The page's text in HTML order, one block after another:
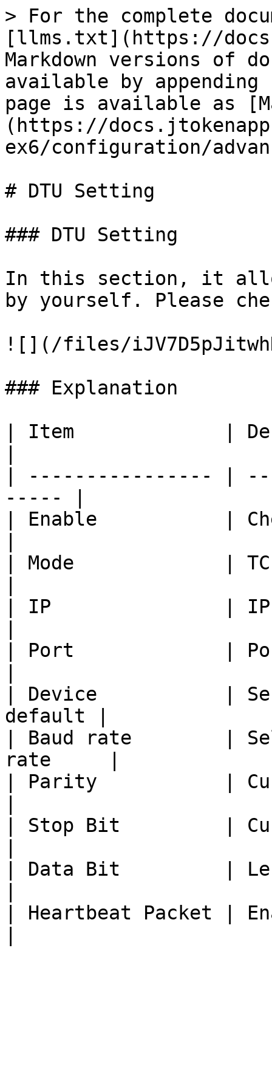
> For the complete
[llms.txt](https://
Markdown versions of
available by
page is available as
(https://
ex6/configuration/
# DTU Setting
### DTU Setting
In this section, it
by yourself. Please
![](/files/
### Explanation
| Item             |
| ---------------- |
----- |
| Enable           |
| Mode             |
| IP               | IP
| Port             |
| Device           |
default |
| Baud rate        |
rate     |
| Parity           |
| Stop Bit         |
| Data Bit         |
| Heartbeat Packet |